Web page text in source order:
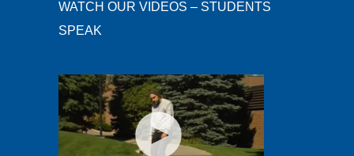
WATCH OUR VIDEOS – STUDENTS
SPEAK